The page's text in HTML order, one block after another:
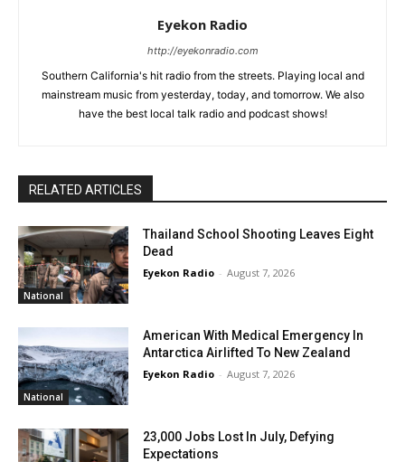
Eyekon Radio
http://eyekonradio.com
Southern California's hit radio from the streets. Playing local and
mainstream music from yesterday, today, and tomorrow. We also
have the best local talk radio and podcast shows!
RELATED ARTICLES
National
Thailand School Shooting Leaves Eight
Dead
Eyekon Radio - August 7, 2026
National
American With Medical Emergency In
Antarctica Airlifted To New Zealand
Eyekon Radio - August 7, 2026
23,000 Jobs Lost In July, Defying
Expectations